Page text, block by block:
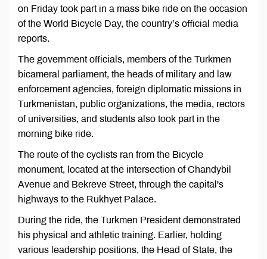
on Friday took part in a mass bike ride on the occasion
of the World Bicycle Day, the country’s official media
reports.
The government officials, members of the Turkmen
bicameral parliament, the heads of military and law
enforcement agencies, foreign diplomatic missions in
Turkmenistan, public organizations, the media, rectors
of universities, and students also took part in the
morning bike ride.
The route of the cyclists ran from the Bicycle
monument, located at the intersection of Chandybil
Avenue and Bekreve Street, through the capital's
highways to the Rukhyet Palace.
During the ride, the Turkmen President demonstrated
his physical and athletic training. Earlier, holding
various leadership positions, the Head of State, the